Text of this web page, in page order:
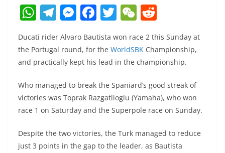
W
h
at
s
p
p
T
el
e
gr
m
M
ss
e
n
g
er
F
a
c
e
b
o
o
T
itt
er
W
C
h
at
e
d
di
Ducati rider Alvaro Bautista won race 2 this Sunday at
the Portugal round, for the WorldSBK Championship,
and practically kept his lead in the championship.
Who managed to break the Spaniard’s good streak of
victories was Toprak Razgatlioglu (Yamaha), who won
race 1 on Saturday and the Superpole race on Sunday.
Despite the two victories, the Turk managed to reduce
just 3 points in the gap to the leader, as Bautista